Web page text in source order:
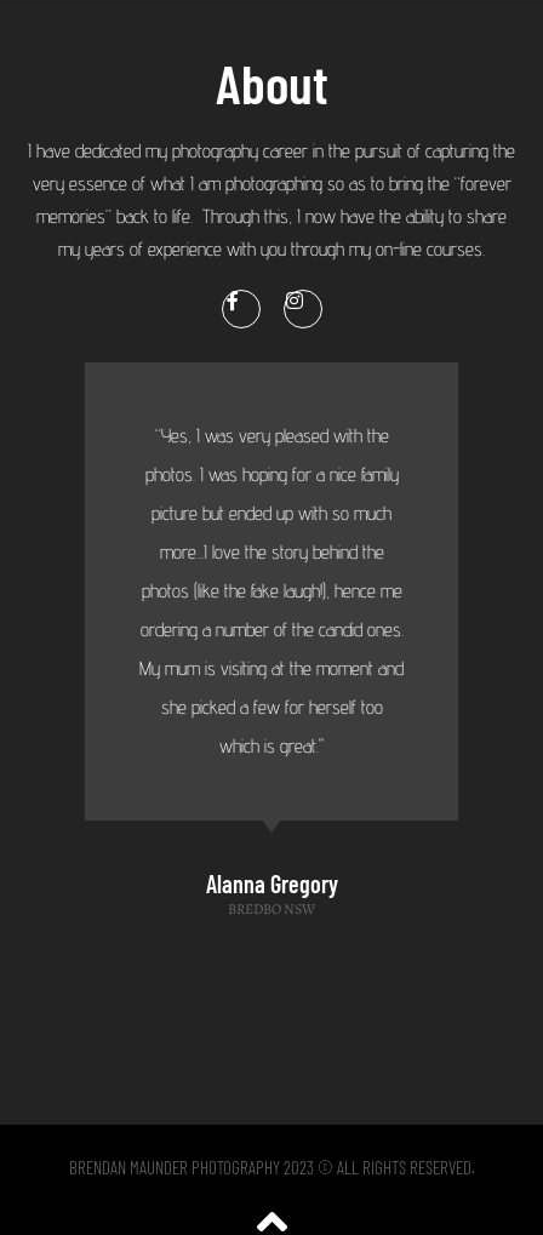
About
I have dedicated my photography career in the pursuit of capturing the
very essence of what I am photographing so as to bring the “forever
memories” back to life. Through this, I now have the ability to share
my years of experience with you through my on-line courses.
“Yes, I was very pleased with the
photos. I was hoping for a nice family
picture but ended up with so much
more...I love the story behind the
photos (like the fake laugh!), hence me
ordering a number of the candid ones.
My mum is visiting at the moment and
she picked a few for herself too
which is great."
Alanna Gregory
BREDBO NSW
BRENDAN MAUNDER PHOTOGRAPHY 2023 © ALL RIGHTS RESERVED.